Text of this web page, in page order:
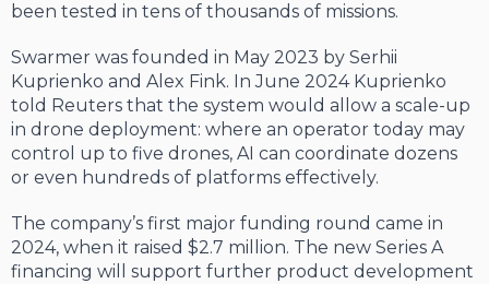
been tested in tens of thousands of missions.
Swarmer was founded in May 2023 by Serhii
Kuprienko and Alex Fink. In June 2024 Kuprienko
told Reuters that the system would allow a scale-up
in drone deployment: where an operator today may
control up to five drones, AI can coordinate dozens
or even hundreds of platforms effectively.
The company’s first major funding round came in
2024, when it raised $2.7 million. The new Series A
financing will support further product development